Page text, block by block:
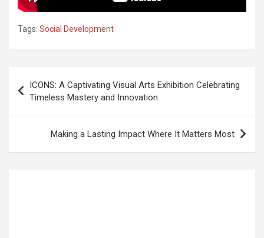
Tags: Social Development
navigation
ICONS: A Captivating Visual Arts Exhibition Celebrating
Timeless Mastery and Innovation
Making a Lasting Impact Where It Matters Most